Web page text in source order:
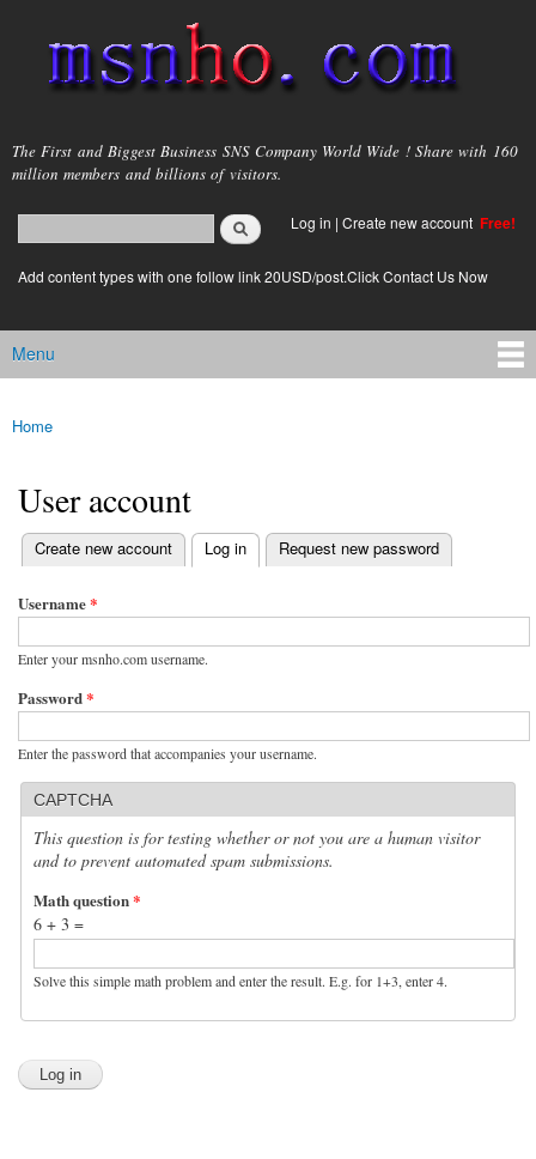
main
content
msnho.com
The First and Biggest Business SNS Company World Wide ! Share with 160
million members and billions of visitors.
Search form
login link
Log in | Create new account Free!
Add content types with one follow link 20USD/post.Click Contact Us Now
Main menu
Menu
You are here
Home
User account
Primary tabs
Create new account Log in
(active tab) Request new password
Username*
Enter your msnho.com username.
Password*
Enter the password that accompanies your username.
CAPTCHA
This question is for testing whether or not you are a human visitor
and to prevent automated spam submissions.
Math question*
6 + 3 =
Solve this simple math problem and enter the result. E.g. for 1+3, enter 4.